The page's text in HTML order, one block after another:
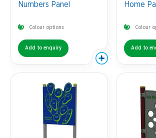
Numbers Panel
Colour options
Add to enquiry
Home
Colour
Add to